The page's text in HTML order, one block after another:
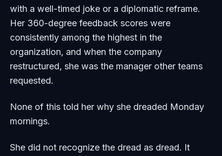
with a well-timed joke or a diplomatic reframe.
Her 360-degree feedback scores were
consistently among the highest in the
organization, and when the company
restructured, she was the manager other teams
requested.
None of this told her why she dreaded Monday
mornings.
She did not recognize the dread as dread. It